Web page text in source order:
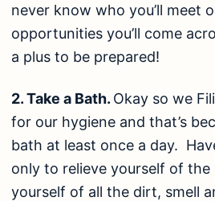
never know who you’ll meet
opportunities you’ll come
a plus to be prepared!
2. Take a Bath. Okay so we
for our hygiene and that’s
bath at least once a day.
only to relieve yourself of
yourself of all the dirt, smell